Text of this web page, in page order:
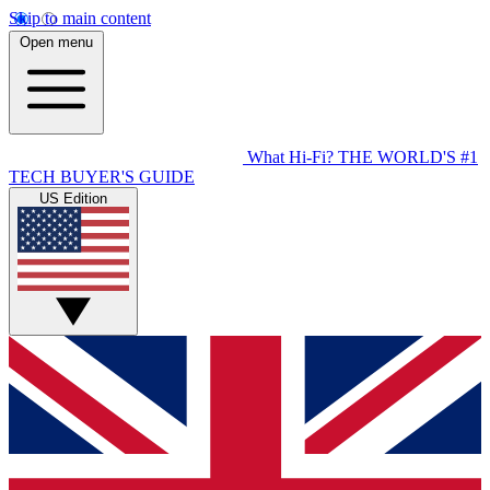
Skip to main content
Open menu
What Hi-Fi? THE WORLD'S #1
TECH BUYER'S GUIDE
US Edition